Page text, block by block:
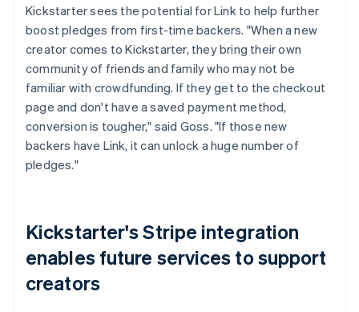
Kickstarter sees the potential for Link to help further
boost pledges from first-time backers. "When a new
creator comes to Kickstarter, they bring their own
community of friends and family who may not be
familiar with crowdfunding. If they get to the checkout
page and don't have a saved payment method,
conversion is tougher," said Goss. "If those new
backers have Link, it can unlock a huge number of
pledges."
Kickstarter's Stripe integration
enables future services to support
creators